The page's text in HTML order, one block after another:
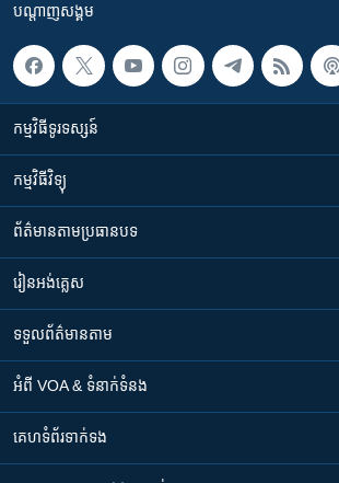
បណ្តាញ​សង្គម
កម្មវិធី​ទូរទស្សន៍
កម្មវិធី​វិទ្យុ
ព័ត៌មាន​តាមប្រធានបទ​
រៀន​​អង់គ្លេស
ទទួល​ព័ត៌មាន​តាម
អំពី​ VOA & ទំនាក់ទំនង
គេហទំព័រ​​ទាក់ទង